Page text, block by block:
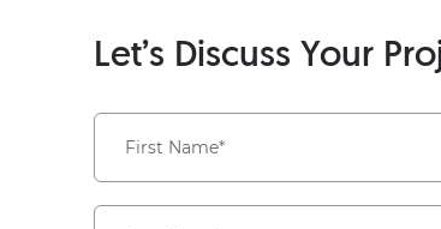
Let’s Discuss Your